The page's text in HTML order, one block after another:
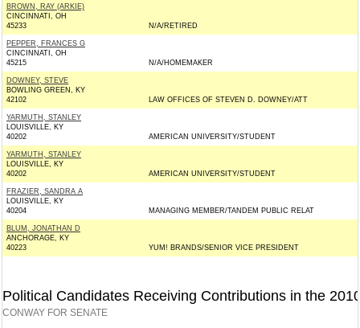
BROWN, RAY (ARKIE)
CINCINNATI, OH
45233
N/A/RETIRED
PEPPER, FRANCES G
CINCINNATI, OH
45215
N/A/HOMEMAKER
DOWNEY, STEVE
BOWLING GREEN, KY
42102
LAW OFFICES OF STEVEN D. DOWNEY/ATT
YARMUTH, STANLEY
LOUISVILLE, KY
40202
AMERICAN UNIVERSITY/STUDENT
YARMUTH, STANLEY
LOUISVILLE, KY
40202
AMERICAN UNIVERSITY/STUDENT
FRAZIER, SANDRA A
LOUISVILLE, KY
40204
MANAGING MEMBER/TANDEM PUBLIC RELAT
BLUM, JONATHAN D
ANCHORAGE, KY
40223
YUM! BRANDS/SENIOR VICE PRESIDENT
Political Candidates Receiving Contributions in the
CONWAY FOR SENATE